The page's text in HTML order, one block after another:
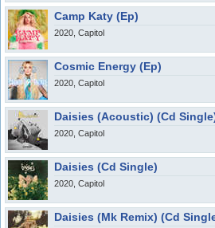
Camp Katy (Ep)
2020, Capitol
Cosmic Energy (Ep)
2020, Capitol
Daisies (Acoustic) (Cd
2020, Capitol
Daisies (Cd Single)
2020, Capitol
Daisies (Mk Remix) (Cd